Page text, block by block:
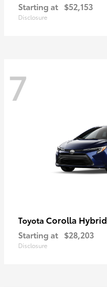
Starting at $52,153
Disclosure
7
Toyota Corolla Hybrid
Starting at $28,203
Disclosure